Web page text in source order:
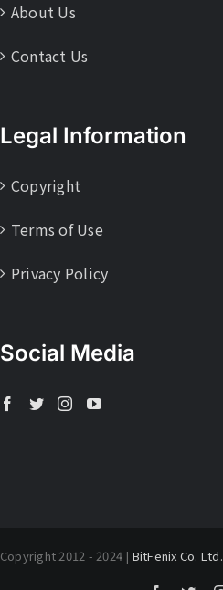
About Us
Contact Us
Legal Information
Copyright
Terms of Use
Privacy Policy
Social Media
Copyright 2012 - 2024 | BitFenix Co. Ltd.